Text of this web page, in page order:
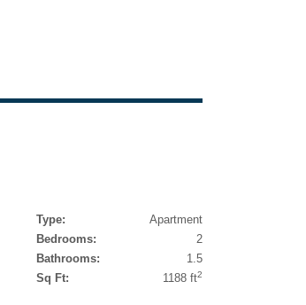
Type:
Apartment
Bedrooms:
2
Bathrooms:
1.5
Sq Ft:
1188 ft2